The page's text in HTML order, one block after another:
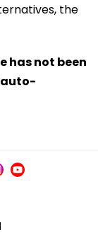
the
has not been
auto-